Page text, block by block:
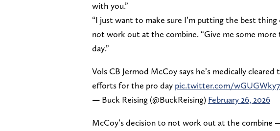
with you.”
“I just want to make sure I’m putting the best
not work out at the combine. “Give me some
day.”
Vols CB Jermod McCoy says he’s medically
efforts for the pro day pic.twitter.com/
— Buck Reising (@BuckReising) February 26, 2026
McCoy’s decision to not work out at the combine